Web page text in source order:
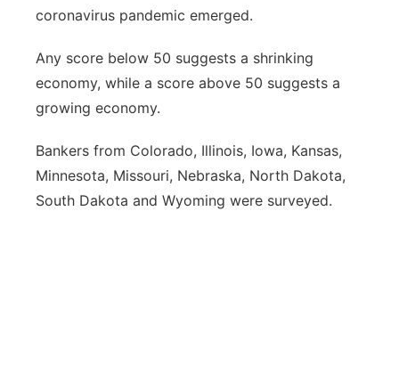
coronavirus pandemic emerged.
Any score below 50 suggests a shrinking
economy, while a score above 50 suggests a
growing economy.
Bankers from Colorado, Illinois, Iowa, Kansas,
Minnesota, Missouri, Nebraska, North Dakota,
South Dakota and Wyoming were surveyed.